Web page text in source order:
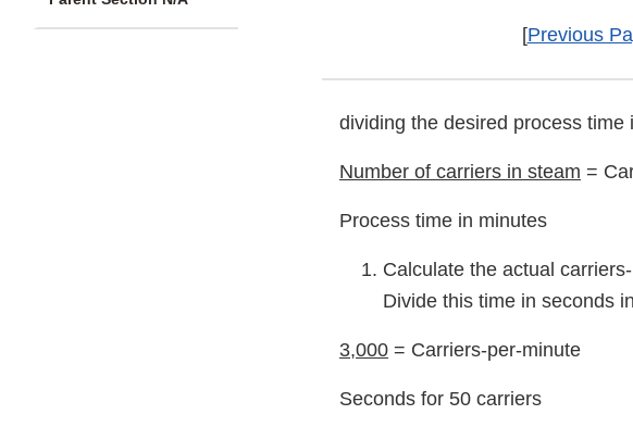
[Previous
dividing the desired process
Number of carriers in steam =
Process time in minutes
Calculate the actual
Divide this time in seconds
3,000 = Carriers-per-minute
Seconds for 50 carriers